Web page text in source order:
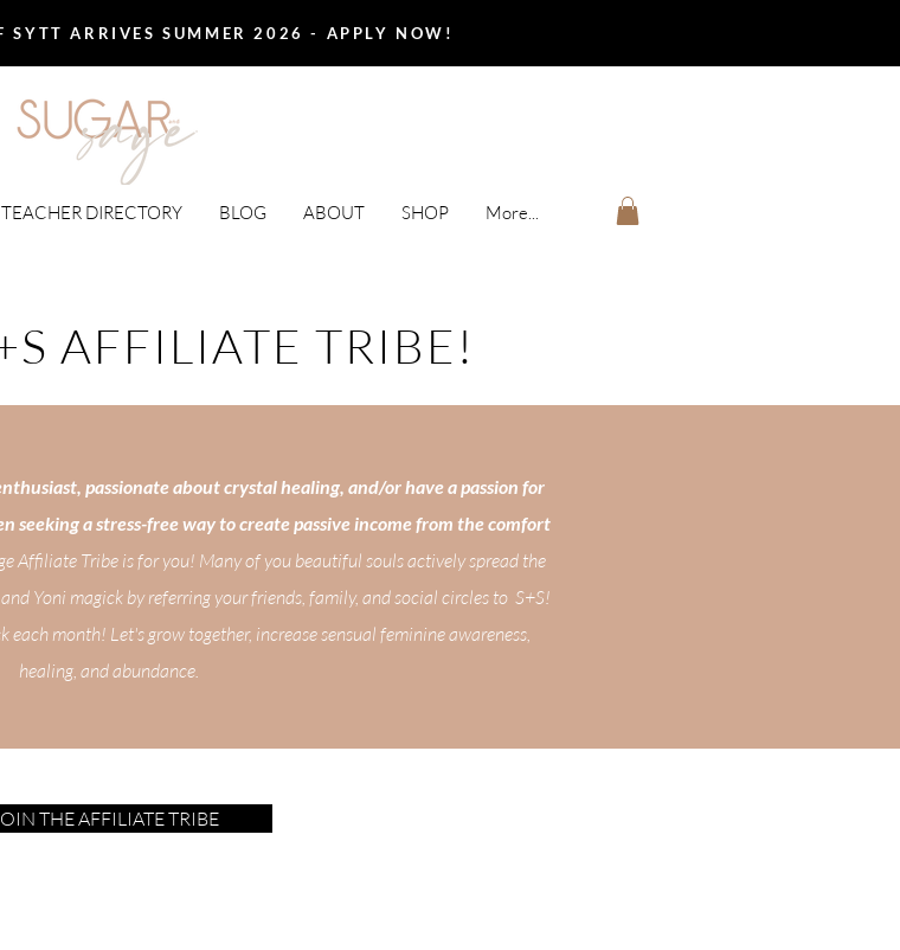
SYTT ARRIVES SUMMER 2026 - APPLY NOW!
TEACHER DIRECTORY BLOG ABOUT SHOP More...
AFFILIATE TRIBE!
THE AFFILIATE TRIBE
passionate about crystal healing, and/or have a passion for
seeking a stress-free way to create passive income from the comfort
Affiliate Tribe is for you! Many of you beautiful souls actively spread the
Yoni magick by referring your friends, family, and social circles to S+S!
month! Let's grow together, increase sensual feminine awareness,
healing, and abundance.